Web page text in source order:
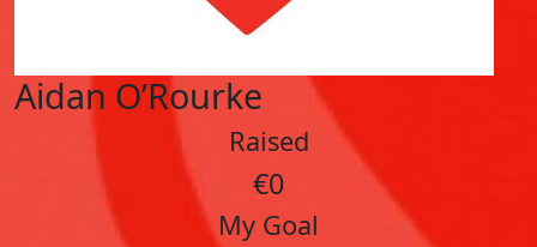
Aidan O’Rourke
Raised
€0
My Goal